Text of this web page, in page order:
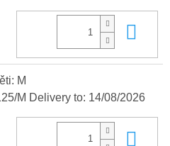
M
M Delivery to: 14/08/2026